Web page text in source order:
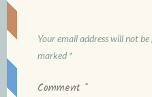
Your email address will not be
marked *
Comment *